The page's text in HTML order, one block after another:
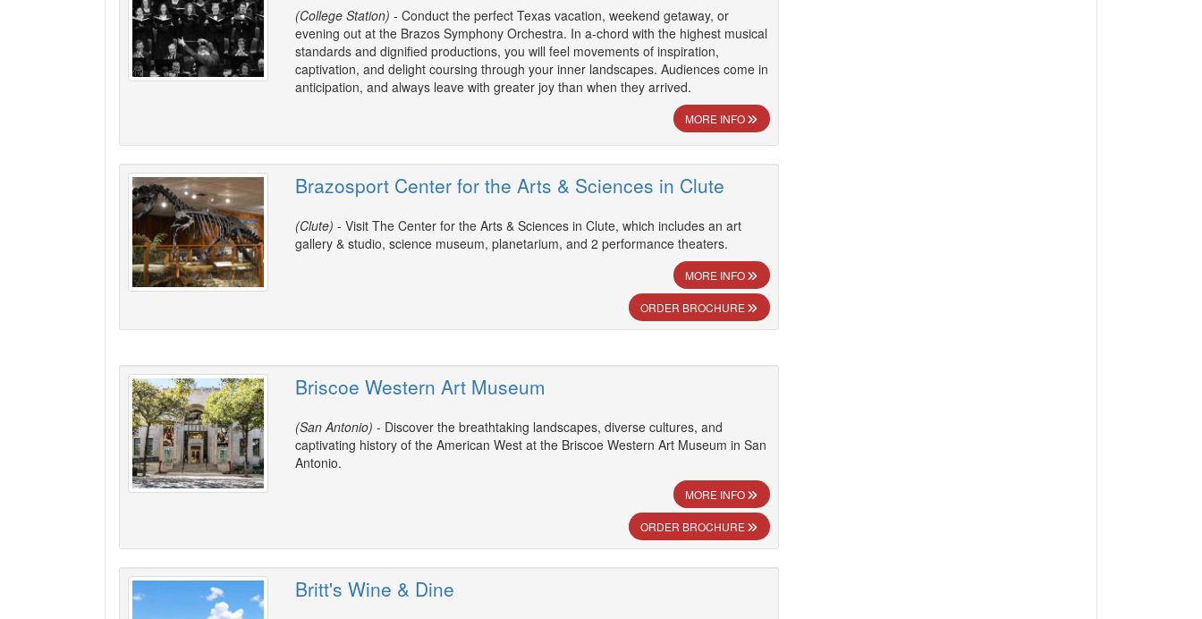
(College Station) - Conduct the perfect Texas vacation, weekend getaway, or
evening out at the Brazos Symphony Orchestra. In a-chord with the highest musical
standards and dignified productions, you will feel movements of inspiration,
captivation, and delight coursing through your inner landscapes. Audiences come in
anticipation, and always leave with greater joy than when they arrived.
MORE INFO
Brazosport Center for the Arts & Sciences in Clute
(Clute) - Visit The Center for the Arts & Sciences in Clute, which includes an art
gallery & studio, science museum, planetarium, and 2 performance theaters.
MORE INFO
ORDER BROCHURE
Briscoe Western Art Museum
(San Antonio) - Discover the breathtaking landscapes, diverse cultures, and
captivating history of the American West at the Briscoe Western Art Museum in San
Antonio.
MORE INFO
ORDER BROCHURE
Britt's Wine & Dine